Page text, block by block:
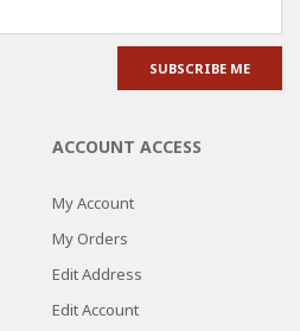
ACCOUNT ACCESS
My Account
My Orders
Edit Address
Edit Account